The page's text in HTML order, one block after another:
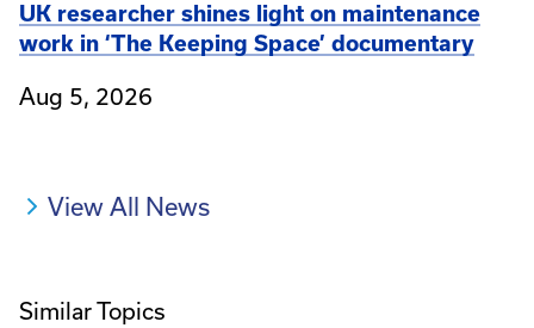
UK researcher shines light on maintenance
work in ‘The Keeping Space’ documentary
Aug 5, 2026
View All News
Similar Topics